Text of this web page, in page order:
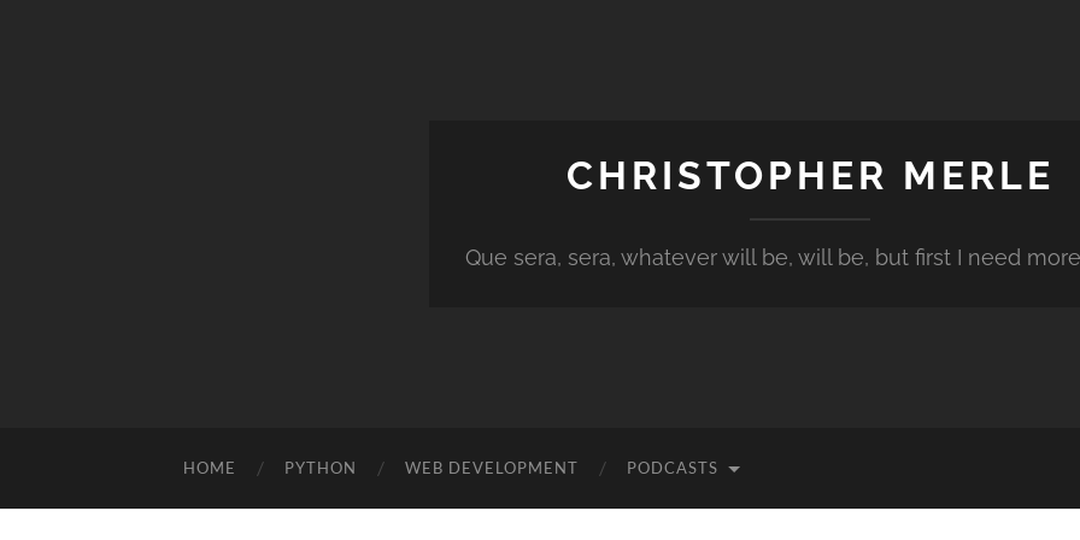
CHRISTOPHER MERLE
Que sera, sera, whatever will be, will be, but first I need
HOME PYTHON WEB DEVELOPMENT PODCASTS